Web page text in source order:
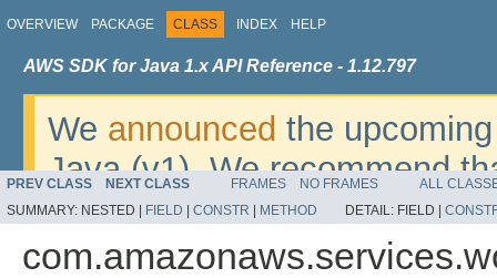
OVERVIEW PACKAGE CLASS INDEX HELP
AWS SDK for Java 1.x API Reference - 1.12.797
We announced the
Java (v1). We recommend
v2. For dates, additional
migrate, please refer to the
PREV CLASS NEXT CLASS FRAMES NO FRAMES
ALL
SUMMARY: NESTED | FIELD CONSTR METHOD DETAIL: FIELD |